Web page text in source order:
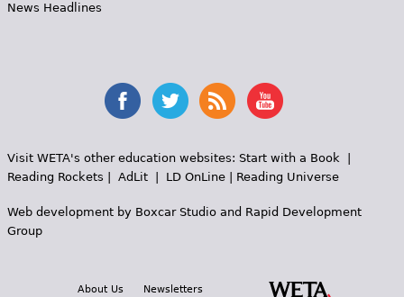
News Headlines
Visit WETA's other education websites: Start with a Book |
Reading Rockets | AdLit| LD OnLine| Reading Universe
Web development by Boxcar Studioand Rapid Development
Group
About Us Newsletters